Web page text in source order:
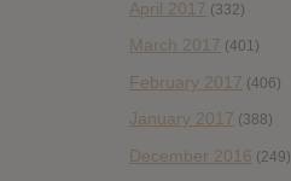
April 2017 (332)
March 2017 (401)
February 2017 (406)
January 2017 (388)
December 2016 (249)